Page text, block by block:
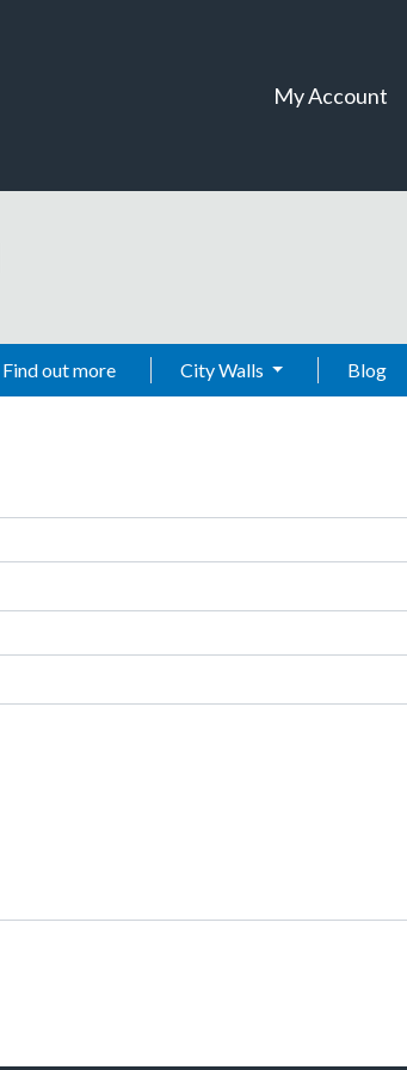
My Account
Find out more City Walls Blog